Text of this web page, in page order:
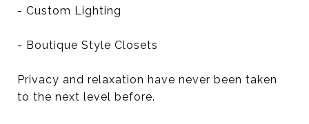
- Custom Lighting
- Boutique Style Closets
Privacy and relaxation have never been taken
to the next level before.